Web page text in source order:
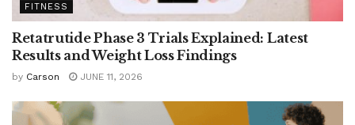
FITNESS
Retatrutide Phase 3 Trials Explained: Latest
Results and Weight Loss Findings
by Carson JUNE 11, 2026